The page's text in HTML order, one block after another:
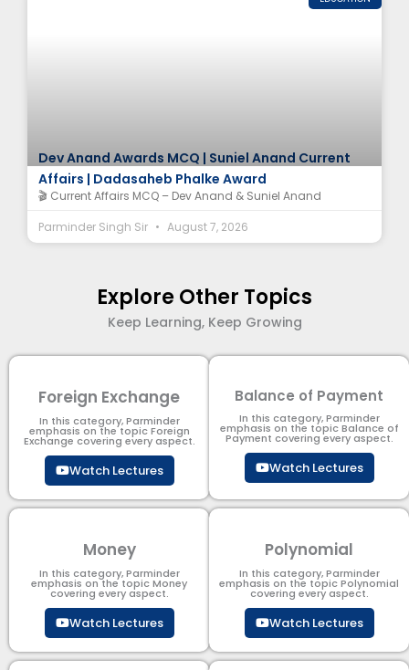
Dev Anand Awards MCQ | Suniel Anand Current
Affairs | Dadasaheb Phalke Award
🎬 Current Affairs MCQ – Dev Anand & Suniel Anand
Parminder Singh Sir
August 7, 2026
Explore Other Topics
Keep Learning, Keep Growing
Foreign Exchange
In this category, Parminder
emphasis on the topic Foreign
Exchange covering every aspect.
Watch Lectures
Balance of Payment
In this category, Parminder
emphasis on the topic Balance of
Payment​ covering every aspect.
Watch Lectures
Money
In this category, Parminder
emphasis on the topic Money
covering every aspect.
Watch Lectures
Polynomial
In this category, Parminder
emphasis on the topic Polynomial​
covering every aspect.
Watch Lectures